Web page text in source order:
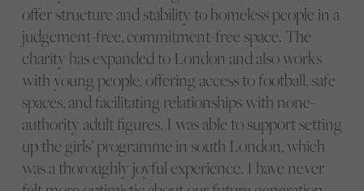
offer structure and stability to homeless people in a
judgement-free, commitment-free space. The
charity has expanded to London and also works
with young people, offering access to football, safe
spaces, and facilitating relationships with none-
authority adult figures. I was able to support setting
up the girls’ programme in south London, which
was a thoroughly joyful experience. I have never